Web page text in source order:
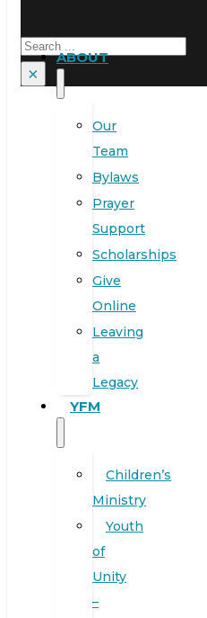
Search
×
ABOUT
Our
Team
Bylaws
Prayer
Support
Scholarships
Give
Online
Leaving
a
Legacy
YFM
Children’s
Ministry
Youth
of
Unity
–